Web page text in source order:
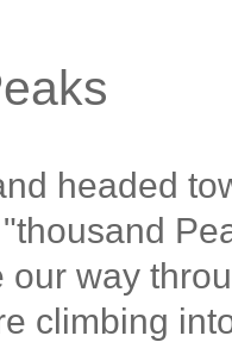
headed
our way
climbing